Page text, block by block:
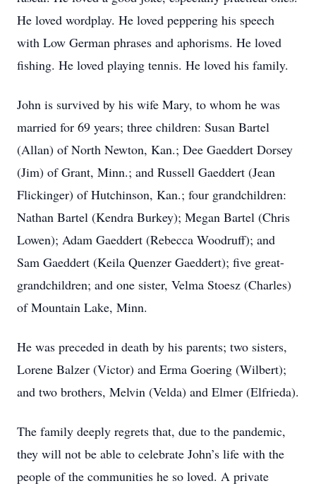
He loved wordplay. He loved peppering his speech
with Low German phrases and aphorisms. He loved
fishing. He loved playing tennis. He loved his family.
John is survived by his wife Mary, to whom he was
married for 69 years; three children: Susan Bartel
(Allan) of North Newton, Kan.; Dee Gaeddert Dorsey
(Jim) of Grant, Minn.; and Russell Gaeddert (Jean
Flickinger) of Hutchinson, Kan.; four grandchildren:
Nathan Bartel (Kendra Burkey); Megan Bartel (Chris
Lowen); Adam Gaeddert (Rebecca Woodruff); and
Sam Gaeddert (Keila Quenzer Gaeddert); five great-
grandchildren; and one sister, Velma Stoesz (Charles)
of Mountain Lake, Minn.
He was preceded in death by his parents; two sisters,
Lorene Balzer (Victor) and Erma Goering (Wilbert);
and two brothers, Melvin (Velda) and Elmer (Elfrieda).
The family deeply regrets that, due to the pandemic,
they will not be able to celebrate John’s life with the
people of the communities he so loved. A private